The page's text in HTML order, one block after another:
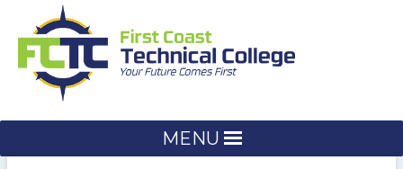
content
MENU